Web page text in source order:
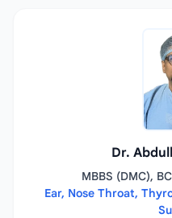
Dr.
MBBS (DMC),
Ear, Nose Throat,